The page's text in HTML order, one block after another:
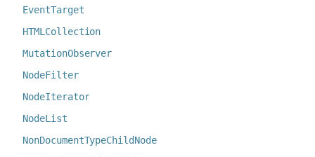
EventTarget
HTMLCollection
MutationObserver
NodeFilter
NodeIterator
NodeList
NonDocumentTypeChildNode